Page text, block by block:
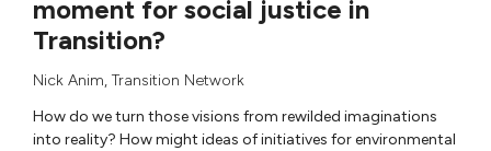
moment for social justice in
Transition?
Nick Anim, Transition Network
How do we turn those visions from rewilded imaginations
into reality? How might ideas of initiatives for environmental